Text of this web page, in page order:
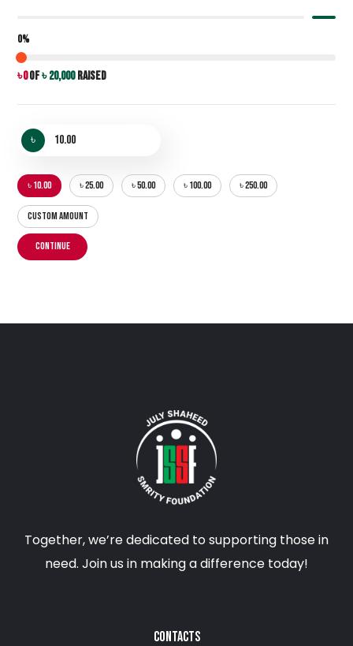
৳ 0of৳ 20,000raised
0%
৳
৳ 10.00 ৳ 25.00 ৳ 50.00 ৳ 100.00 ৳ 250.00
CUSTOM AMOUNT
CONTINUE
Together, we’re dedicated to supporting those in
need. Join us in making a difference today!
CONTACTS